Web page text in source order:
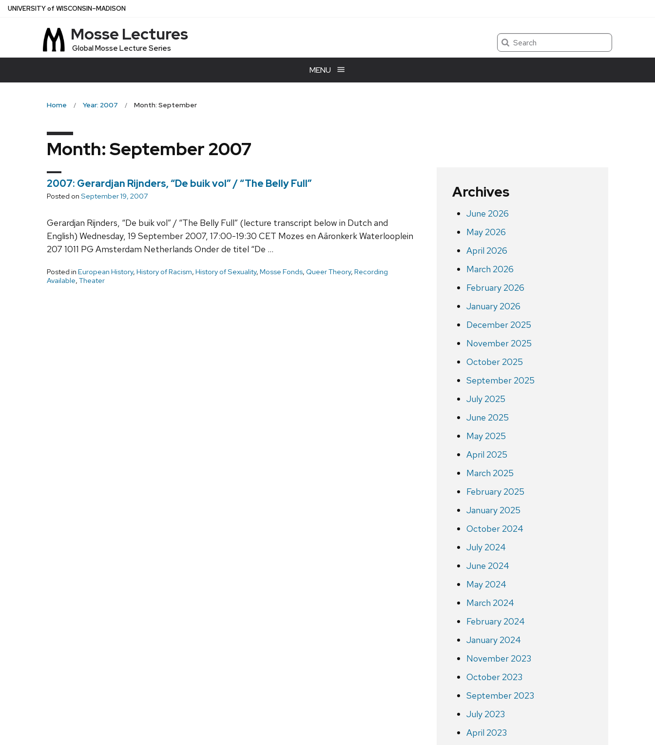
Skip
UNIVERSITYof WISCONSIN–MADISON
Mosse Lectures
Global Mosse Lecture Series
Search
MENU
Home Year: 2007 Month: September
Month:September 2007
2007: Gerardjan Rijnders, “De buik vol” / “The Belly Full”
Posted on September 19, 2007
Gerardjan Rijnders, “De buik vol” / “The Belly Full” (lecture transcript below in Dutch and
English) Wednesday, 19 September 2007, 17:00-19:30 CET Mozes en Aäronkerk Waterlooplein
207 1011 PG Amsterdam Netherlands Onder de titel “De …
Posted in European History, History of Racism, History of Sexuality, Mosse Fonds, Queer Theory, Recording
Available, Theater
Archives
June 2026
May 2026
April 2026
March 2026
February 2026
January 2026
December 2025
November 2025
October 2025
September 2025
July 2025
June 2025
May 2025
April 2025
March 2025
February 2025
January 2025
October 2024
July 2024
June 2024
May 2024
March 2024
February 2024
January 2024
November 2023
October 2023
September 2023
July 2023
April 2023